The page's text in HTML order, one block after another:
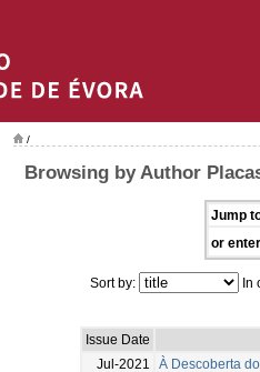
/
Browsing by Author
Jump
or
Sort by: In
Issue Date
Jul-2021
À Descoberta